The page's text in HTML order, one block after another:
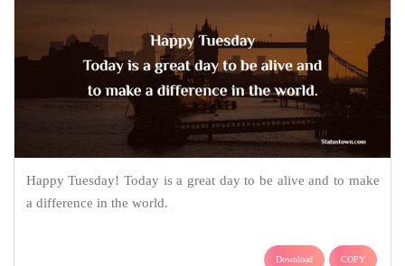
Happy Tuesday! Today is a great day to be alive and to make
a difference in the world.
Download COPY